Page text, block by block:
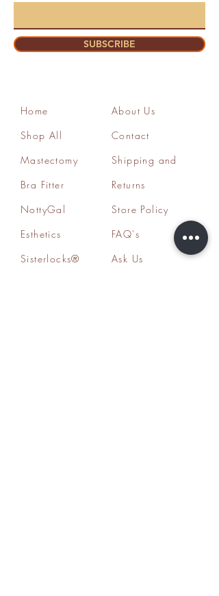
SUBSCRIBE
Home
Shop All
Mastectomy
Bra Fitter
NottyGal
Esthetics
Sisterlocks®
About Us
Contact
Shipping and
Returns
Store Policy
FAQ's
Ask Us